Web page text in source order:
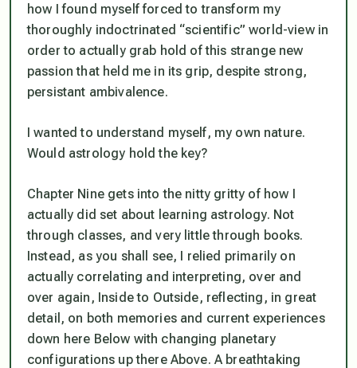
how I found myself forced to transform my
thoroughly indoctrinated “scientific” world-view in
order to actually grab hold of this strange new
passion that held me in its grip, despite strong,
persistant ambivalence.
I wanted to understand myself, my own nature.
Would astrology hold the key?
Chapter Nine gets into the nitty gritty of how I
actually did set about learning astrology. Not
through classes, and very little through books.
Instead, as you shall see, I relied primarily on
actually correlating and interpreting, over and
over again, Inside to Outside, reflecting, in great
detail, on both memories and current experiences
down here Below with changing planetary
configurations up there Above. A breathtaking